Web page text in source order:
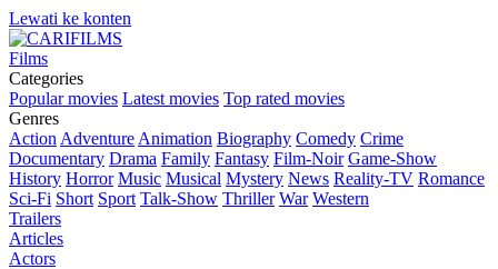
Lewati ke konten
Films
Categories
Popular movies Latest movies Top rated movies
Genres
Action Adventure Animation Biography Comedy Crime
Documentary Drama Family Fantasy Film-Noir Game-Show
History Horror Music Musical Mystery News Reality-TV Romance
Sci-Fi Short Sport Talk-Show Thriller War Western
Trailers
Articles
Actors